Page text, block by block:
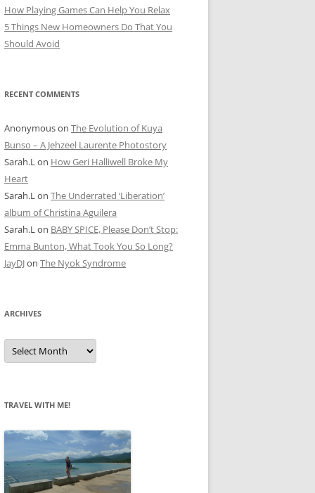
How Playing Games Can Help You Relax
5 Things New Homeowners Do That You
Should Avoid
RECENT COMMENTS
Anonymouson The Evolution of Kuya
Bunso – A Jehzeel Laurente Photostory
Sarah.Lon How Geri Halliwell Broke My
Heart
Sarah.Lon The Underrated ‘Liberation’
album of Christina Aguilera
Sarah.Lon BABY SPICE, Please Don’t Stop:
Emma Bunton, What Took You So Long?
JayDJon The Nyok Syndrome
ARCHIVES
A
c
e
s
TRAVEL WITH ME!